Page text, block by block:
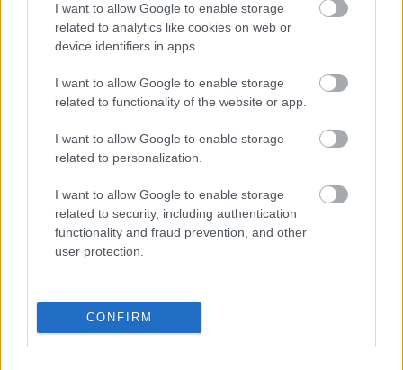
I want to allow Google to enable storage
related to analytics like cookies on web or
device identifiers in apps.
I want to allow Google to enable storage
related to functionality of the website or app.
I want to allow Google to enable storage
related to personalization.
I want to allow Google to enable storage
related to security, including authentication
functionality and fraud prevention, and other
user protection.
CONFIRM
- palīdzi Indianam izkļūt no briesmu pilnām klints alām.
- lido un mēģini netrāpīt sienās
Krāsu Atmiņa